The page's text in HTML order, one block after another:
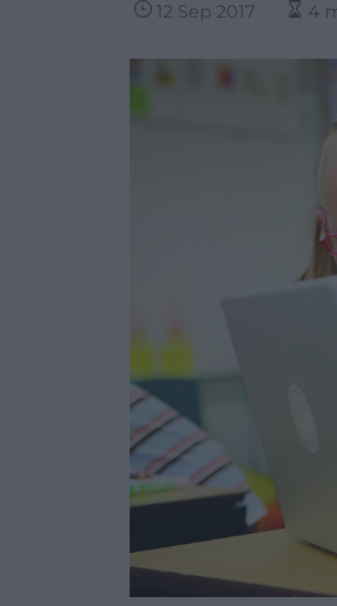
12 Sep 2017 4